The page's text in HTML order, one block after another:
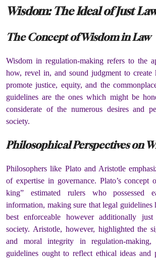
Wisdom: The Ideal of Just
The Concept of Wisdom in Law
Wisdom in regulation-making refers to the
how, revel in, and sound judgment to create
promote justice, equity, and the
guidelines are the ones which might be
considerate of the numerous desires and
society.
Philosophical Perspectives on
Philosophers like Plato and Aristotle
of expertise in governance. Plato’s concept
king” estimated rulers who possessed
information, making sure that legal guidelines
best enforceable however additionally
society. Aristotle, however, highlighted the
and moral integrity in regulation-
guidelines ought to reflect ethical ideas and